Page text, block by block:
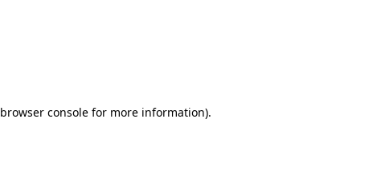
browser consolefor more information).